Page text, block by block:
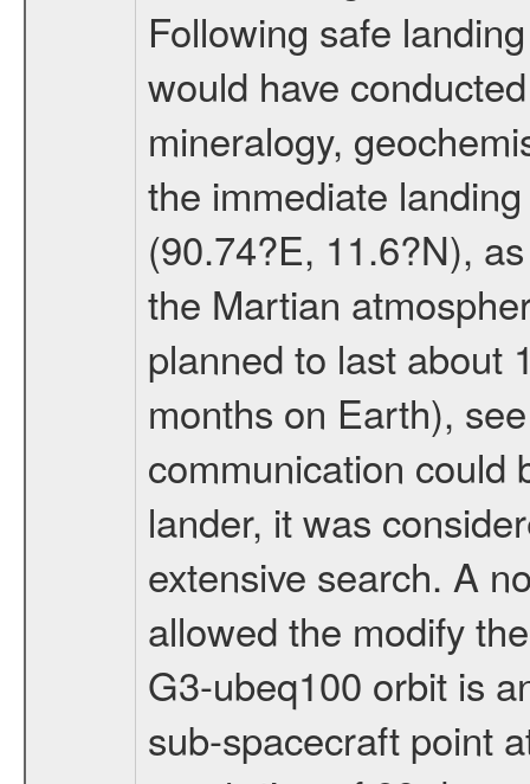
Following safe
would have
mineralogy,
the immediate
(90.74?E, 11.6?N),
the Martian
planned to last about
months on Earth),
communication could
lander, it was
extensive search. A
allowed the modify
G3-ubeq100 orbit is
sub-spacecraft point